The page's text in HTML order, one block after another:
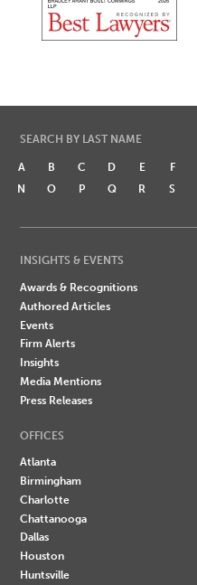
SEARCH BY LAST NAME
A B C D E F
N
O P Q R S
INSIGHTS & EVENTS
Awards & Recognitions
Authored Articles
Events
Firm Alerts
Insights
Media Mentions
Press Releases
OFFICES
Atlanta
Birmingham
Charlotte
Chattanooga
Dallas
Houston
Huntsville